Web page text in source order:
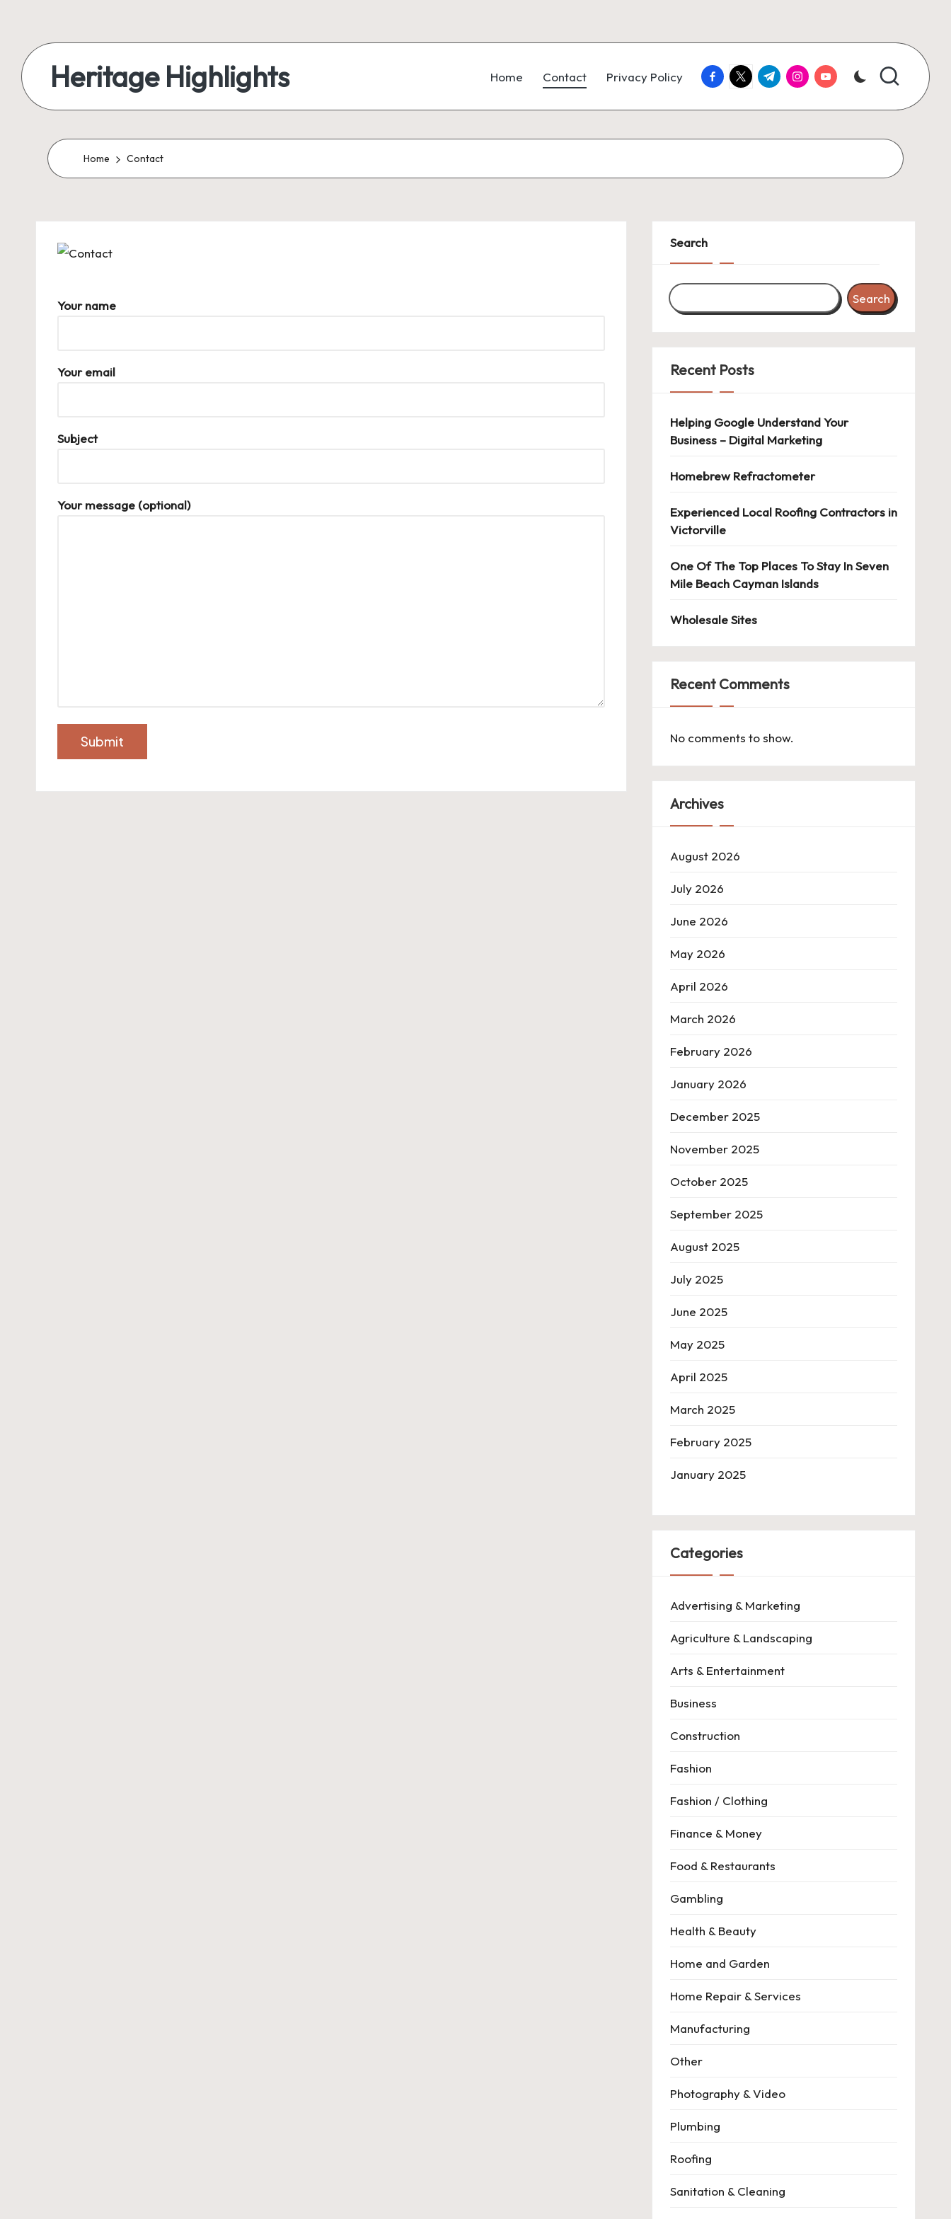
content
Heritage Highlights Home Contact Privacy Policy facebook.com
twitter.com
t.me instagram.com
youtube.com
Home Contact
Your name
Your email
Subject
Your message (optional)
Search
Search
Recent Posts
Helping Google Understand Your
Business – Digital Marketing
Homebrew Refractometer
Experienced Local Roofing Contractors in
Victorville
One Of The Top Places To Stay In Seven
Mile Beach Cayman Islands
Wholesale Sites
Recent Comments
No comments to show.
Archives
August 2026
July 2026
June 2026
May 2026
April 2026
March 2026
February 2026
January 2026
December 2025
November 2025
October 2025
September 2025
August 2025
July 2025
June 2025
May 2025
April 2025
March 2025
February 2025
January 2025
Categories
Advertising & Marketing
Agriculture & Landscaping
Arts & Entertainment
Business
Construction
Fashion
Fashion / Clothing
Finance & Money
Food & Restaurants
Gambling
Health & Beauty
Home and Garden
Home Repair & Services
Manufacturing
Other
Photography & Video
Plumbing
Roofing
Sanitation & Cleaning